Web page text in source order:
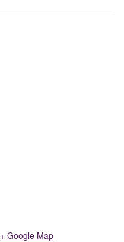
+ Google Map